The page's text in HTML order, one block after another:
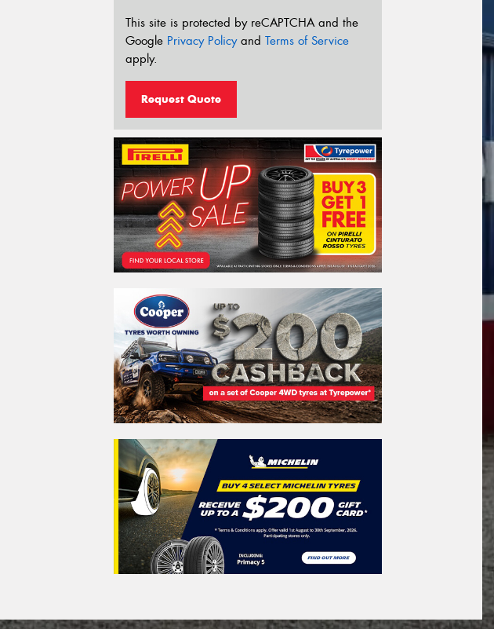
This site is protected by reCAPTCHA and the
Google Privacy Policyand Terms of Service
apply.
Request Quote